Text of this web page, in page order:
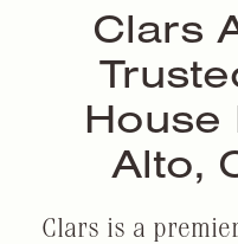
Clars
House
Alto,
Clars is a